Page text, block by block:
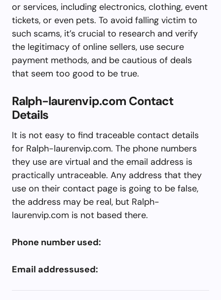
or services, including electronics, clothing, event
tickets, or even pets. To avoid falling victim to
such scams, it’s crucial to research and verify
the legitimacy of online sellers, use secure
payment methods, and be cautious of deals
that seem too good to be true.
Ralph-laurenvip.com Contact
Details
It is not easy to find traceable contact details
for Ralph-laurenvip.com. The phone numbers
they use are virtual and the email address is
practically untraceable. Any address that they
use on their contact page is going to be false,
the address may be real, but Ralph-
laurenvip.com is not based there.
Phone number used:
Email addressused: